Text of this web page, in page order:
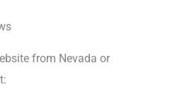
from Nevada or